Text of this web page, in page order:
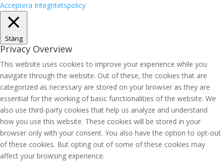
Acceptera Integritetspolicy
Stäng
Privacy Overview
This website uses cookies to improve your experience while you
navigate through the website. Out of these, the cookies that are
categorized as necessary are stored on your browser as they are
essential for the working of basic functionalities of the website. We
also use third-party cookies that help us analyze and understand
how you use this website. These cookies will be stored in your
browser only with your consent. You also have the option to opt-out
of these cookies. But opting out of some of these cookies may
affect your browsing experience.